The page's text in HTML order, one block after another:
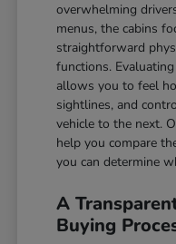
overwhelming
menus, the cabins
straightforward
functions.
allows you to feel
sightlines, and
vehicle to the next.
help you compare
you can determine
A
Buying